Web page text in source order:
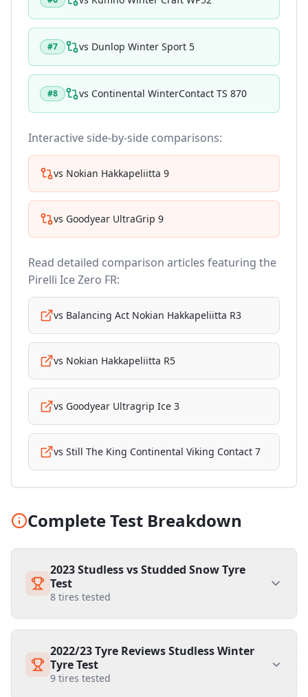
#7 vs Dunlop Winter Sport 5
#8 vs Continental WinterContact TS 870
Interactive side-by-side comparisons:
vs Nokian Hakkapeliitta 9
vs Goodyear UltraGrip 9
Read detailed comparison articles featuring the
Pirelli Ice Zero FR:
vs Balancing Act Nokian Hakkapeliitta R3
vs Nokian Hakkapeliitta R5
vs Goodyear Ultragrip Ice 3
vs Still The King Continental Viking Contact 7
Complete Test Breakdown
2023 Studless vs Studded Snow Tyre
Test
8 tires tested
2022/23 Tyre Reviews Studless Winter
Tyre Test
9 tires tested